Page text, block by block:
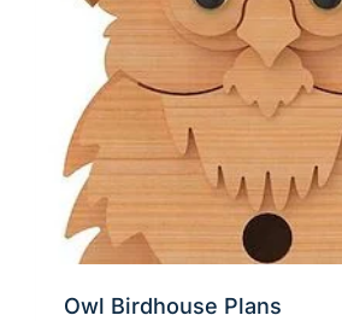
Owl Birdhouse Plans